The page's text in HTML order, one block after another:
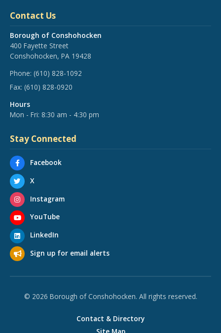
Contact Us
Borough of Conshohocken
400 Fayette Street
Conshohocken, PA 19428
Phone: (610) 828-1092
Fax: (610) 828-0920
Hours
Mon - Fri: 8:30 am - 4:30 pm
Stay Connected
Facebook
X
Instagram
YouTube
LinkedIn
Sign up for email alerts
© 2026 Borough of Conshohocken. All rights reserved.
Contact & Directory